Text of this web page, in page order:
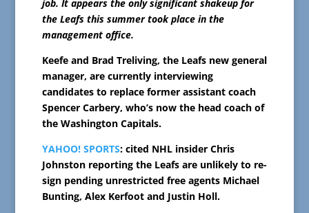
job. It appears the only significant shakeup for
the Leafs this summer took place in the
management office.
Keefe and Brad Treliving, the Leafs new general
manager, are currently interviewing
candidates to replace former assistant coach
Spencer Carbery, who’s now the head coach of
the Washington Capitals.
YAHOO! SPORTS: cited NHL insider Chris
Johnston reporting the Leafs are unlikely to re-
sign pending unrestricted free agents Michael
Bunting, Alex Kerfoot and Justin Holl.